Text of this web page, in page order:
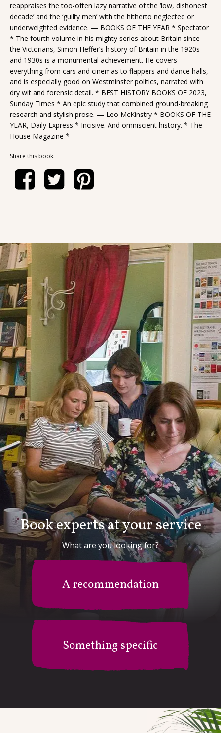
reappraises the too-often lazy narrative of the ‘low, dishonest
decade’ and the ‘guilty men’ with the hitherto neglected or
underweighted evidence. — BOOKS OF THE YEAR * Spectator
* The fourth volume in his mighty series about Britain since
the Victorians, Simon Heffer’s history of Britain in the 1920s
and 1930s is a monumental achievement. He covers
everything from cars and cinemas to flappers and dance halls,
and is especially good on Westminster politics, narrated with
dry wit and forensic detail. * BEST HISTORY BOOKS OF 2023,
Sunday Times * An epic study that combined ground-breaking
research and stylish prose. — Leo McKinstry * BOOKS OF THE
YEAR, Daily Express * Incisive. And omniscient history. * The
House Magazine *
Share this book:
Book experts at your service
What are you looking for?
A recommendation
Something specific
Mr B's Recommendation Station
I'm after something specific